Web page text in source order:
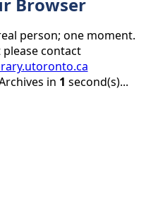
Browser
person; one moment.
contact
in 1 second(s)...